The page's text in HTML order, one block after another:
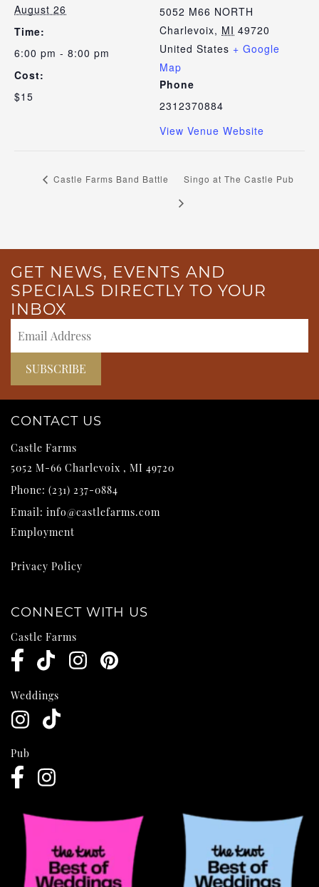
August 26
Time:
6:00 pm - 8:00 pm
Cost:
$15
5052 M66 NORTH
Charlevoix, MI 49720
United States + Google
Map
Phone
2312370884
View Venue Website
Castle Farms Band Battle Singo at The Castle Pub
GET NEWS, EVENTS AND
SPECIALS DIRECTLY TO YOUR
INBOX
CONTACT US
Castle Farms
5052 M-66 Charlevoix , MI 49720
Phone: (231) 237-0884
Email: info@castlefarms.com
Employment
Privacy Policy
CONNECT WITH US
Castle Farms
Weddings
Pub